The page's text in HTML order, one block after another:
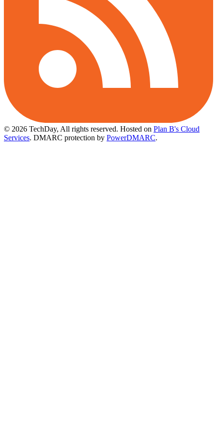
© 2026 TechDay, All rights reserved. Hosted on Plan B's Cloud
Services. DMARC protection by PowerDMARC.